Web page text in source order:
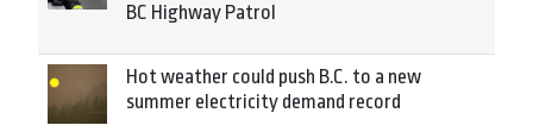
BC Highway Patrol
Hot weather could push B.C. to a new
summer electricity demand record